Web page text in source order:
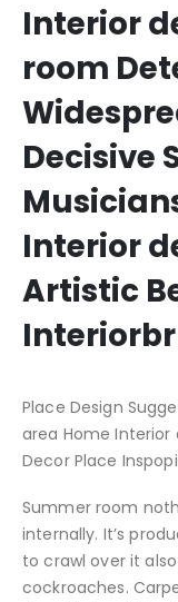
Interior
room
Decisive
Interior
Artistic
Interiorbr
Place Design
area Home Interior
Decor Place
Summer room
internally. It’s
to crawl over it
cockroaches.